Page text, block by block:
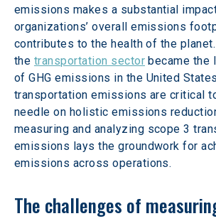
emissions makes a substantial
organizations’ overall emissions
contributes to the health of the
the transportation sector became the
of GHG emissions in the United
transportation emissions are critical
needle on holistic emissions
measuring and analyzing scope 3
emissions lays the groundwork for
emissions across operations.
The challenges of